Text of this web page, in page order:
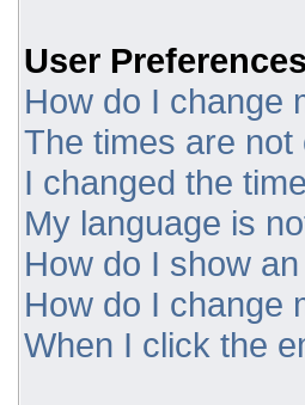
User
How do I change
The times are not
I changed the
My language is
How do I show
How do I change
When I click the